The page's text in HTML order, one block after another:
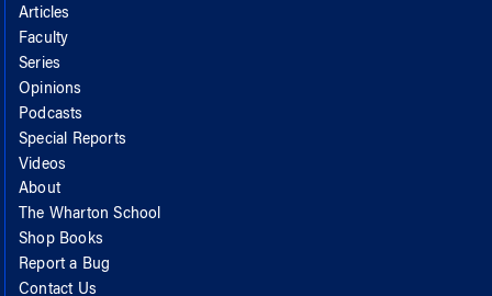
Articles
Faculty
Series
Opinions
Podcasts
Special Reports
Videos
About
The Wharton School
Shop Books
Report a Bug
Contact Us